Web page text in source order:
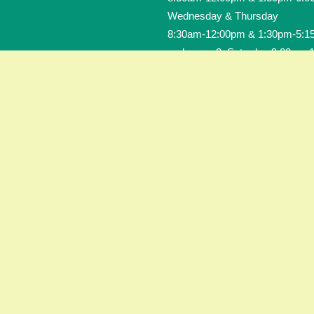
Wednesday & Thursday
8:30am-12:00pm & 1:30pm-
and every 2. Saturday 9:00am-